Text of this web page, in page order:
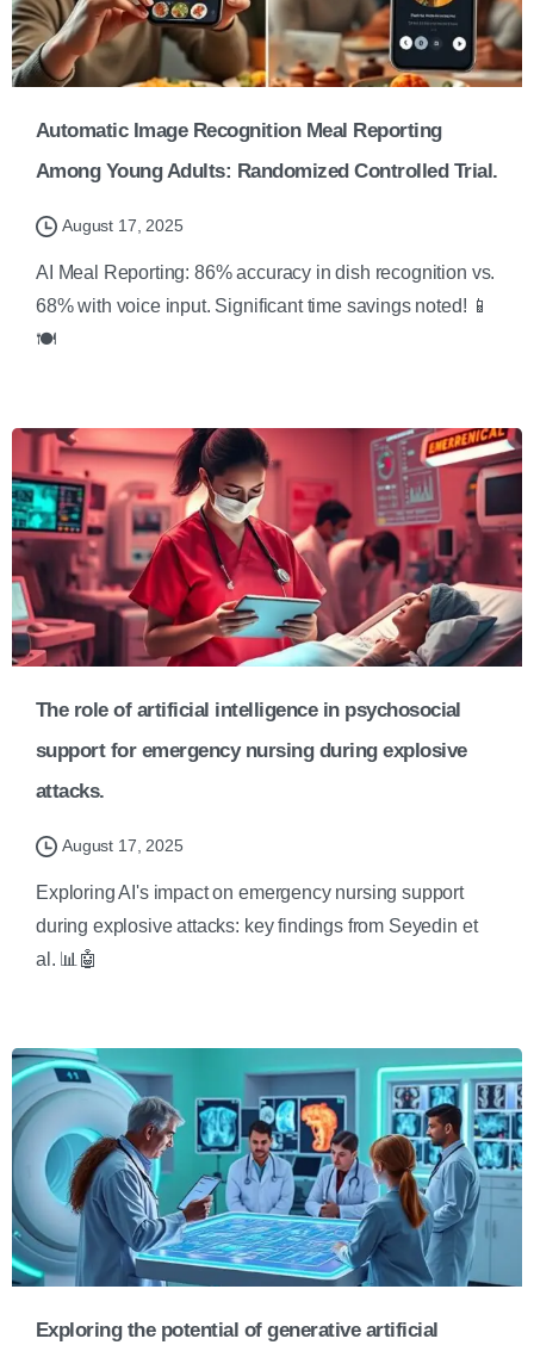
Automatic Image Recognition Meal Reporting
Among Young Adults: Randomized Controlled Trial.
August 17, 2025
AI Meal Reporting: 86% accuracy in dish recognition vs.
68% with voice input. Significant time savings noted! 📱
🍽️
The role of artificial intelligence in psychosocial
support for emergency nursing during explosive
attacks.
August 17, 2025
Exploring AI's impact on emergency nursing support
during explosive attacks: key findings from Seyedin et
al. 📊🤖
Exploring the potential of generative artificial